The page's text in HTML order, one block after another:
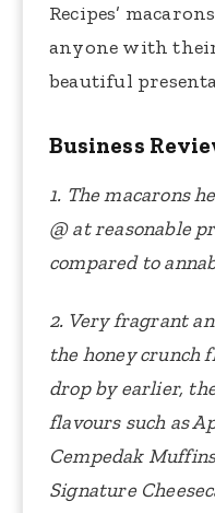
Recipes’
anyone with
beautiful
Business
1. The macarons
@ at reasonable
compared to
2. Very fragrant
the honey crunch
drop by earlier,
flavours such as
Cempedak
Signature